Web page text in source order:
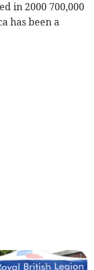
in 2000 700,000
has been a